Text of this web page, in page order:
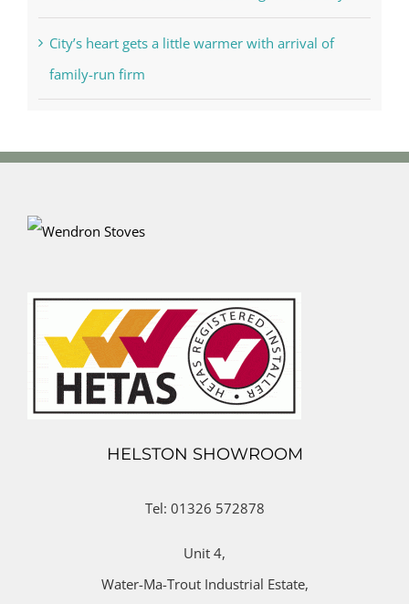
City’s heart gets a little warmer with arrival of
family-run firm
HELSTON SHOWROOM
Tel: 01326 572878
Unit 4,
Water-Ma-Trout Industrial Estate,